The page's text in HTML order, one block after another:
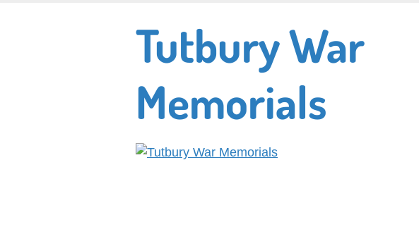
Tutbury War
Memorials